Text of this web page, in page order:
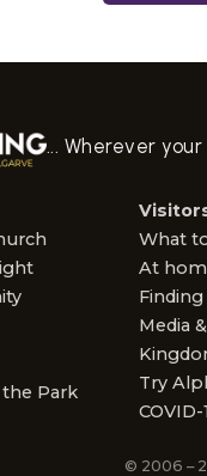
... Wherever
Park
What
At
Finding
Media
Try
COVID-
© 2006 –